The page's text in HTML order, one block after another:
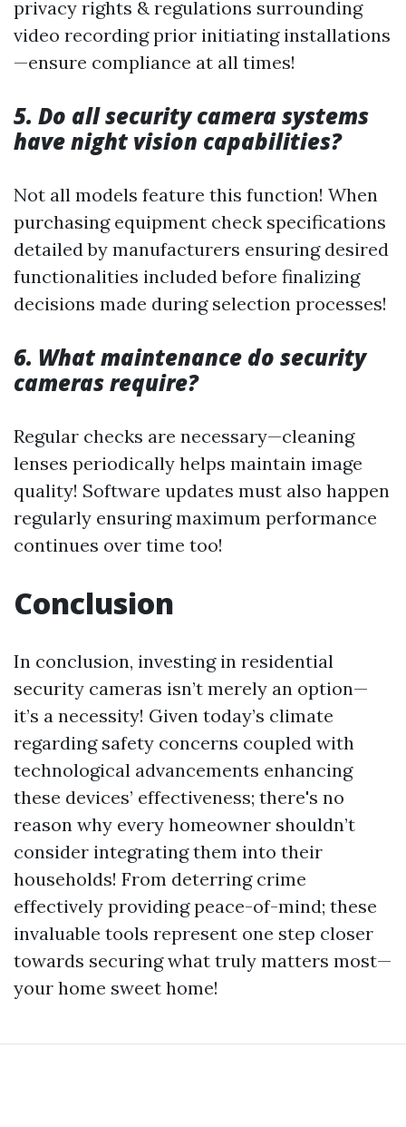
privacy rights & regulations surrounding
video recording prior initiating installations
—ensure compliance at all times!
5. Do all security camera systems
have night vision capabilities?
Not all models feature this function! When
purchasing equipment check specifications
detailed by manufacturers ensuring desired
functionalities included before finalizing
decisions made during selection processes!
6. What maintenance do security
cameras require?
Regular checks are necessary—cleaning
lenses periodically helps maintain image
quality! Software updates must also happen
regularly ensuring maximum performance
continues over time too!
Conclusion
In conclusion, investing in residential
security cameras isn’t merely an option—
it’s a necessity! Given today’s climate
regarding safety concerns coupled with
technological advancements enhancing
these devices’ effectiveness; there's no
reason why every homeowner shouldn’t
consider integrating them into their
households! From deterring crime
effectively providing peace-of-mind; these
invaluable tools represent one step closer
towards securing what truly matters most—
your home sweet home!